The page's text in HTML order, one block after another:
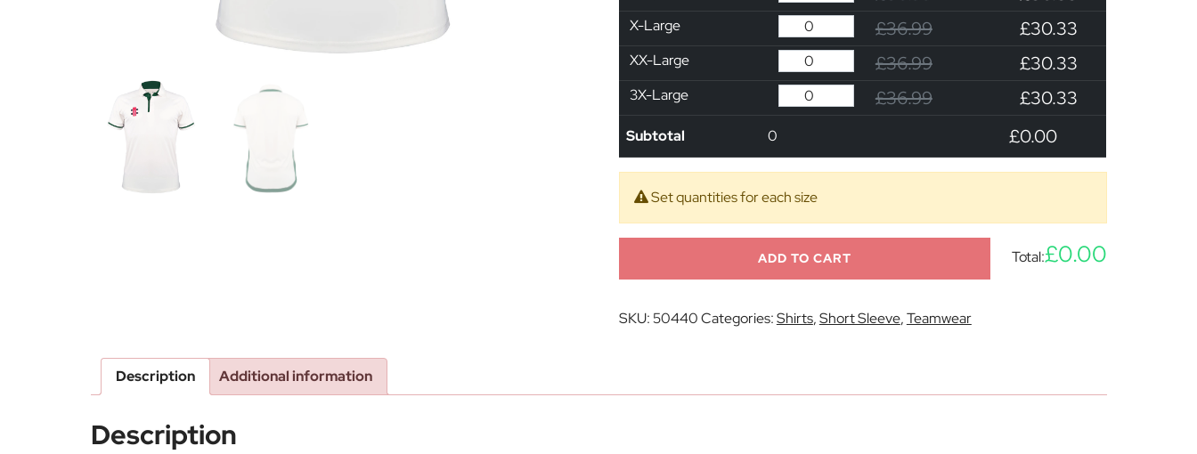
X-Large £36.99 £30.33
XX-Large £36.99 £30.33
3X-Large £36.99 £30.33
Subtotal 0 £0.00
Set quantities for each size
ADD TO CART Total:£0.00
SKU:50440Categories:Shirts,Short Sleeve,Teamwear
Description Additional information
Description